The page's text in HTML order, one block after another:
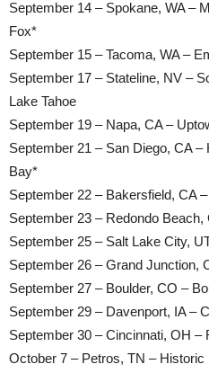
September 14 – Spokane, WA –
Fox*
September 15 – Tacoma, WA –
September 17 – Stateline, NV –
Lake Tahoe
September 19 – Napa, CA –
September 21 – San Diego, CA
Bay*
September 22 – Bakersfield, CA
September 23 – Redondo
September 25 – Salt Lake City,
September 26 – Grand Junction,
September 27 – Boulder, CO –
September 29 – Davenport, IA –
September 30 – Cincinnati, OH –
October 7 – Petros, TN –